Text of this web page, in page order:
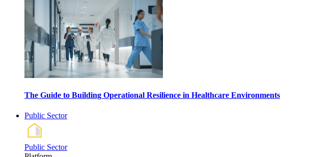
The Guide to Building Operational Resilience in Healthcare Environments
Public Sector
Public Sector